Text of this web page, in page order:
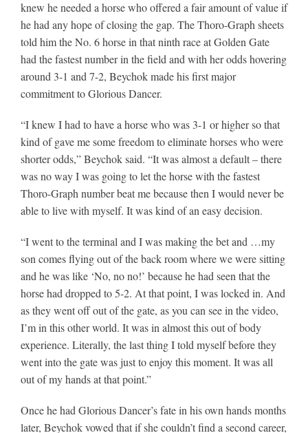
knew he needed a horse who offered a fair amount of value if
he had any hope of closing the gap. The Thoro-Graph sheets
told him the No. 6 horse in that ninth race at Golden Gate
had the fastest number in the field and with her odds hovering
around 3-1 and 7-2, Beychok made his first major
commitment to Glorious Dancer.
“I knew I had to have a horse who was 3-1 or higher so that
kind of gave me some freedom to eliminate horses who were
shorter odds,” Beychok said. “It was almost a default – there
was no way I was going to let the horse with the fastest
Thoro-Graph number beat me because then I would never be
able to live with myself. It was kind of an easy decision.
“I went to the terminal and I was making the bet and …my
son comes flying out of the back room where we were sitting
and he was like ‘No, no no!’ because he had seen that the
horse had dropped to 5-2. At that point, I was locked in. And
as they went off out of the gate, as you can see in the video,
I’m in this other world. It was in almost this out of body
experience. Literally, the last thing I told myself before they
went into the gate was just to enjoy this moment. It was all
out of my hands at that point.”
Once he had Glorious Dancer’s fate in his own hands months
later, Beychok vowed that if she couldn’t find a second career,